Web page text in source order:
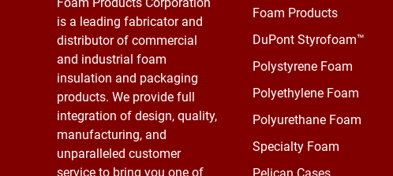
is a leading fabricator and
distributor of commercial
and industrial foam
insulation and packaging
products. We provide full
integration of design, quality,
manufacturing, and
unparalleled customer
service to bring you one of
Foam Products
DuPont Styrofoam™
Polystyrene Foam
Polyethylene Foam
Polyurethane Foam
Specialty Foam